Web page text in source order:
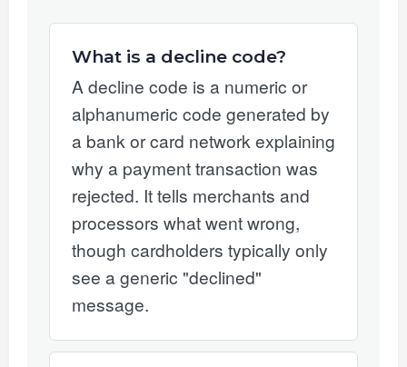
What is a decline code?
A decline code is a numeric or
alphanumeric code generated by
a bank or card network explaining
why a payment transaction was
rejected. It tells merchants and
processors what went wrong,
though cardholders typically only
see a generic "declined"
message.